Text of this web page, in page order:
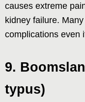
causes extreme
kidney failure.
complications even
9.
typus)